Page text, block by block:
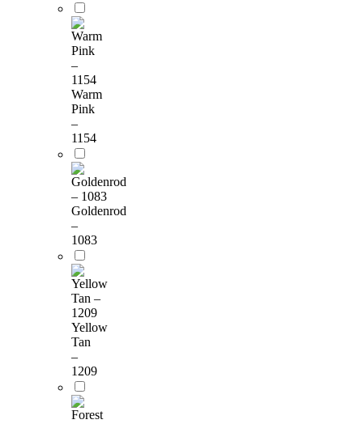
Warm
Pink
–
1154
Goldenrod
–
1083
Yellow
Tan
–
1209